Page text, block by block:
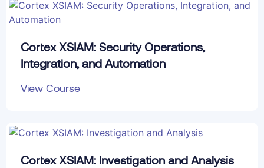
Cortex XSIAM: Security Operations,
Integration, and Automation
View Course
Cortex XSIAM: Investigation and Analysis